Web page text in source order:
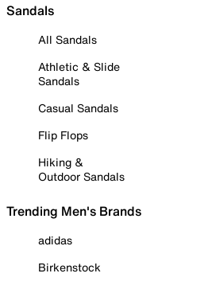
Sandals
All Sandals
Athletic & Slide
Sandals
Casual Sandals
Flip Flops
Hiking &
Outdoor Sandals
Trending Men's Brands
adidas
Birkenstock